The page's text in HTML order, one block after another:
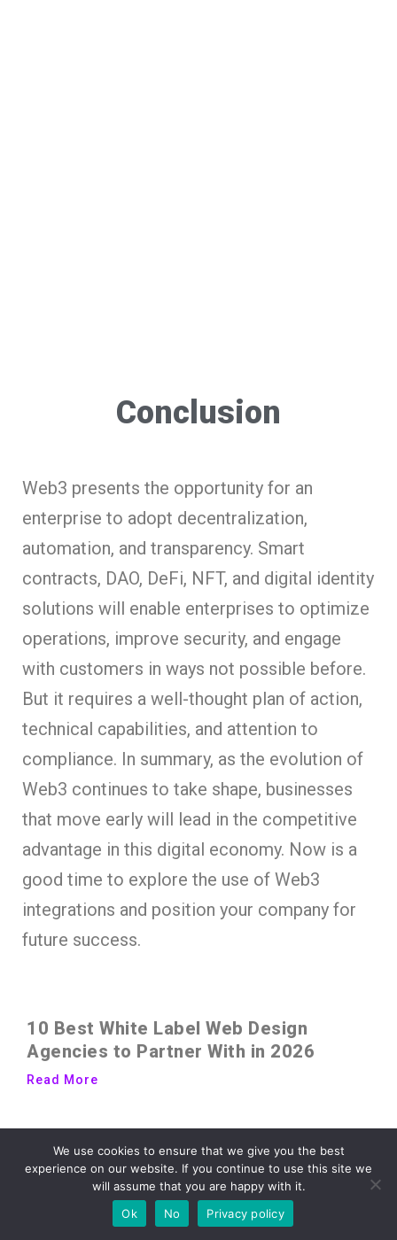
Conclusion
Web3 presents the opportunity for an
enterprise to adopt decentralization,
automation, and transparency. Smart
contracts, DAO, DeFi, NFT, and digital identity
solutions will enable enterprises to optimize
operations, improve security, and engage
with customers in ways not possible before.
But it requires a well-thought plan of action,
technical capabilities, and attention to
compliance. In summary, as the evolution of
Web3 continues to take shape, businesses
that move early will lead in the competitive
advantage in this digital economy. Now is a
good time to explore the use of Web3
integrations and position your company for
future success.
10 Best White Label Web Design
Agencies to Partner With in 2026
Read More
the Selling Than You Think
Read More
We use cookies to ensure that we give you the best
experience on our website. If you continue to use this site we
will assume that you are happy with it.
Ok
No Privacy policy